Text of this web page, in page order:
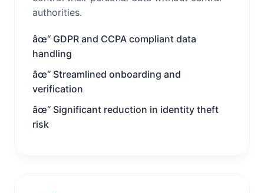
authorities.
âœ“ GDPR and CCPA compliant data
handling
âœ“ Streamlined onboarding and
verification
âœ“ Significant reduction in identity theft
risk